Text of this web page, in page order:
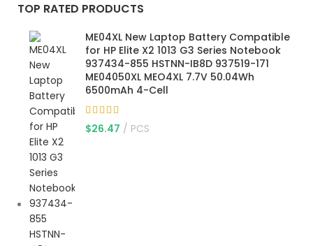
TOP RATED PRODUCTS
ME04XL New Laptop Battery Compatible
for HP Elite X2 1013 G3 Series Notebook
937434-855 HSTNN-IB8D 937519-171
ME04050XL MEO4XL 7.7V 50.04Wh
6500mAh 4-Cell
$26.47 PCS